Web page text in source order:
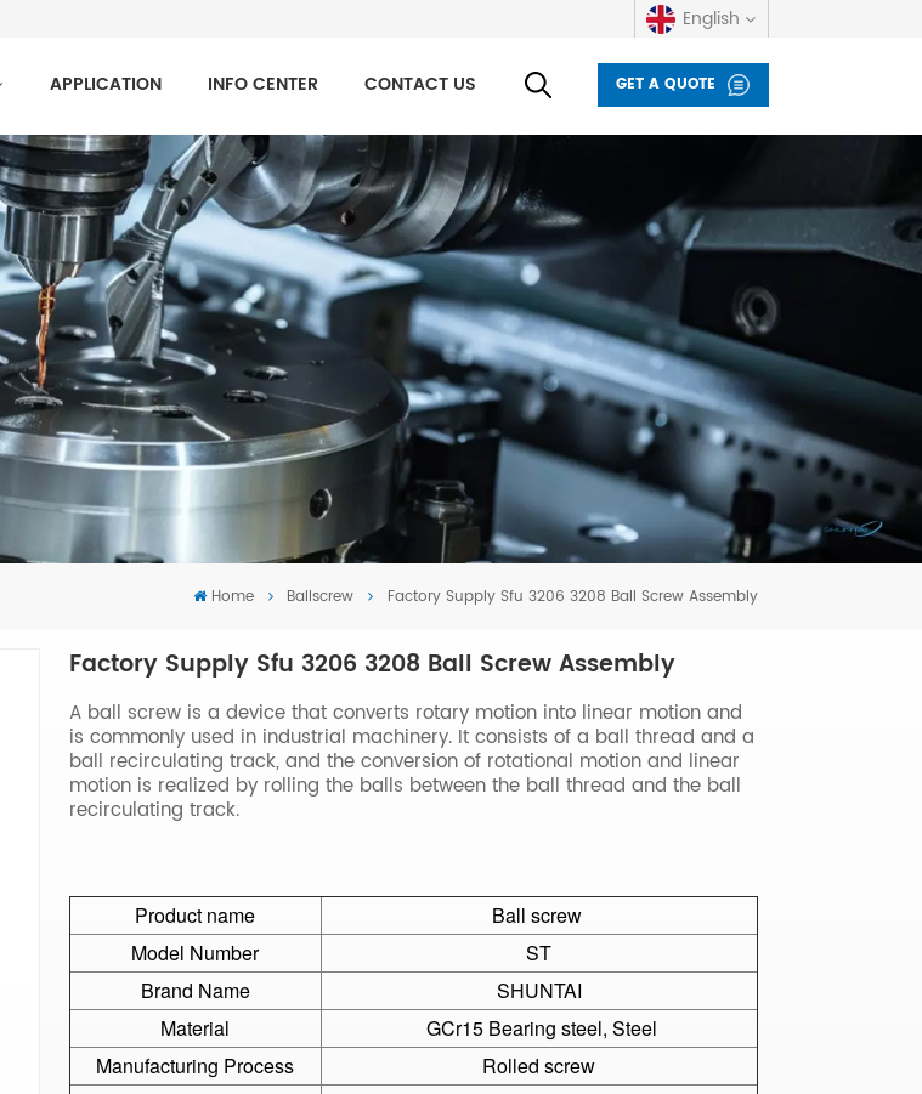
English
español
العربية
Deutsch
italiano
français
Indonesia
APPLICATION INFO CENTER CONTACT US GET A QUOTE
Home Ballscrew Factory Supply Sfu 3206 3208 Ball Screw Assembly
Factory Supply Sfu 3206 3208 Ball Screw Assembly
A ball screw is a device that converts rotary motion into linear motion and
is commonly used in industrial machinery. It consists of a ball thread and a
ball recirculating track, and the conversion of rotational motion and linear
motion is realized by rolling the balls between the ball thread and the ball
recirculating track.
Product name
Ball screw
Model Number
ST
Brand Name
SHUNTAI
Material
GCr15 Bearing steel, Steel
Manufacturing Process
Rolled screw